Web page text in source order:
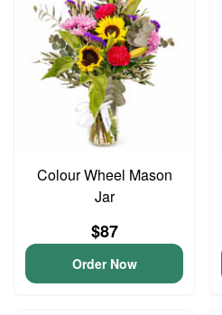
Colour Wheel Mason
Jar
$87
Order Now